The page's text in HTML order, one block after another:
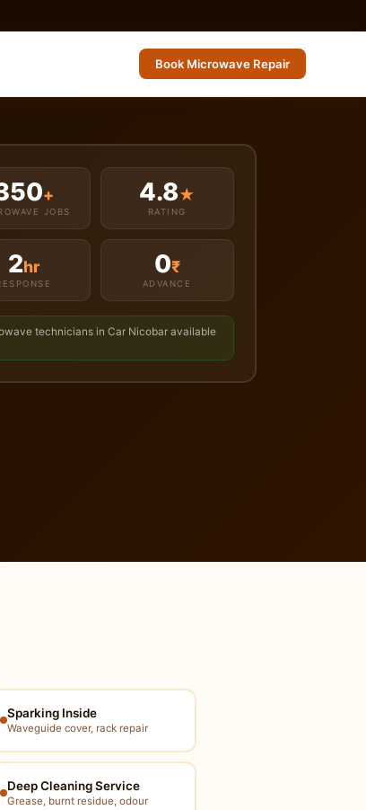
Book Microwave Repair
+
JOBS
4.8★
RATING
2hr 0₹
ADVANCE
technicians in Car Nicobar available
Sparking Inside
Waveguide cover, rack repair
Deep Cleaning Service
Grease, burnt residue, odour